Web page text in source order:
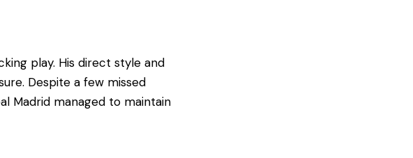
play. His direct style and
Despite a few missed
Madrid managed to maintain